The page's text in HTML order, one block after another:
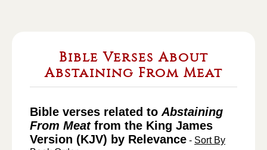
Bible Verses About
Abstaining From Meat
Bible verses related to Abstaining
From Meatfrom the King James
Version (KJV) by Relevance - Sort By